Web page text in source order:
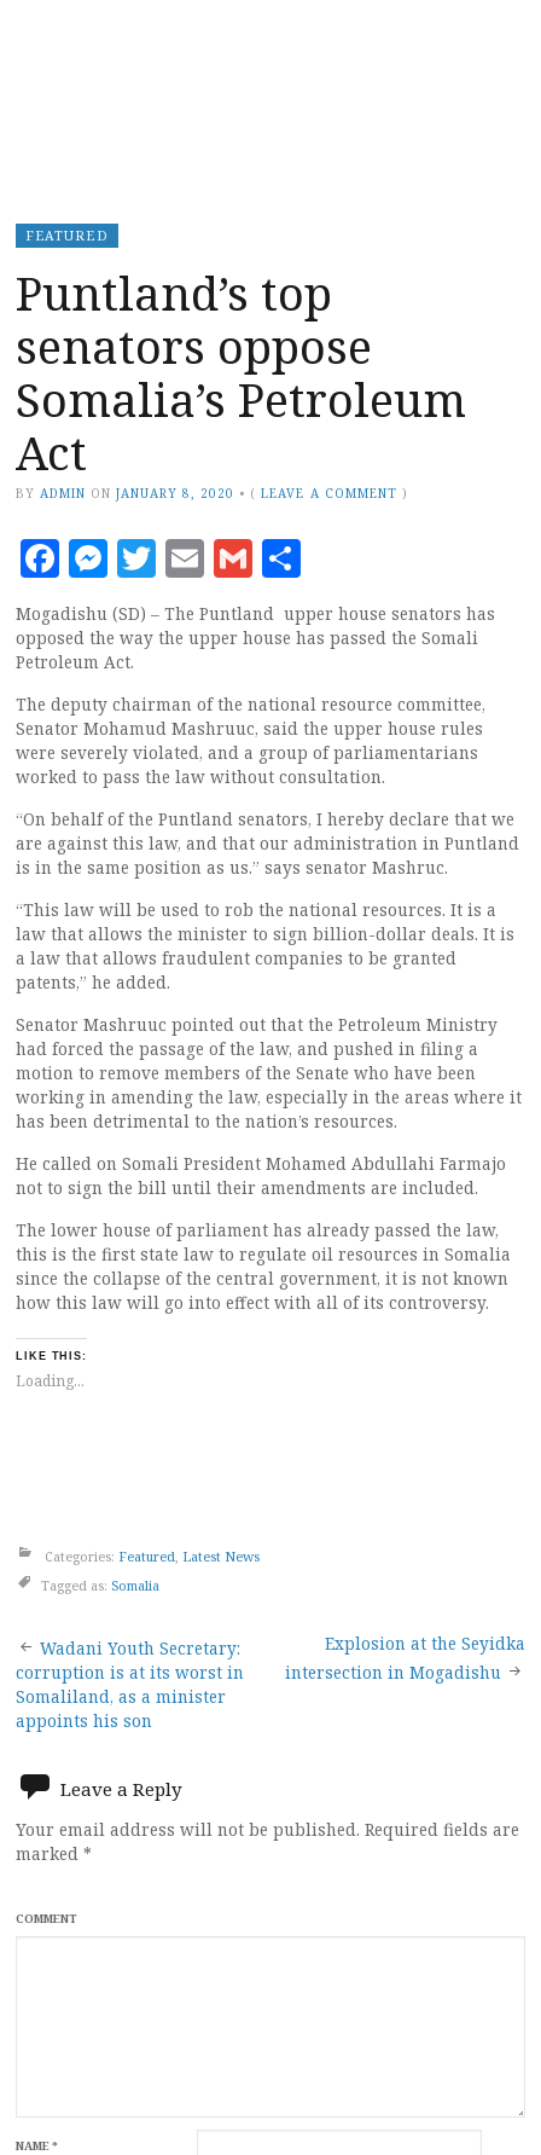
FEATURED
Puntland’s top
senators oppose
Somalia’s Petroleum
Act
BY ADMIN ON JANUARY 8, 2020 • (LEAVE A COMMENT )
Facebook
Messenger
Twitter
EmailGmail
Mogadishu (SD) – The Puntland upper house senators has
opposed the way the upper house has passed the Somali
Petroleum Act.
The deputy chairman of the national resource committee,
Senator Mohamud Mashruuc, said the upper house rules
were severely violated, and a group of parliamentarians
worked to pass the law without consultation.
“On behalf of the Puntland senators, I hereby declare that we
are against this law, and that our administration in Puntland
is in the same position as us.” says senator Mashruc.
“This law will be used to rob the national resources. It is a
law that allows the minister to sign billion-dollar deals. It is
a law that allows fraudulent companies to be granted
patents,” he added.
Senator Mashruuc pointed out that the Petroleum Ministry
had forced the passage of the law, and pushed in filing a
motion to remove members of the Senate who have been
working in amending the law, especially in the areas where it
has been detrimental to the nation’s resources.
He called on Somali President Mohamed Abdullahi Farmajo
not to sign the bill until their amendments are included.
The lower house of parliament has already passed the law,
this is the first state law to regulate oil resources in Somalia
since the collapse of the central government, it is not known
how this law will go into effect with all of its controversy.
LIKE THIS:
Loading...
Categories: Featured Latest News
Tagged as: Somalia
Post
navigation
Wadani Youth Secretary:
corruption is at its worst in
Somaliland, as a minister
appoints his son
Explosion at the Seyidka
intersection in Mogadishu
Leave a Reply
Your email address will not be published. Required fields are
marked *
COMMENT
NAME*